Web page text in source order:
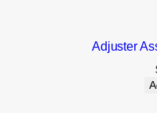
Adjuster